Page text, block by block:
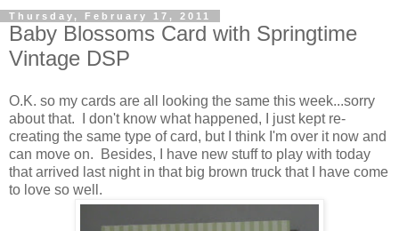
Thursday, February 17, 2011
Baby Blossoms Card with Springtime
Vintage DSP
O.K. so my cards are all looking the same this week...sorry
about that. I don't know what happened, I just kept re-
creating the same type of card, but I think I'm over it now and
can move on. Besides, I have new stuff to play with today
that arrived last night in that big brown truck that I have come
to love so well.